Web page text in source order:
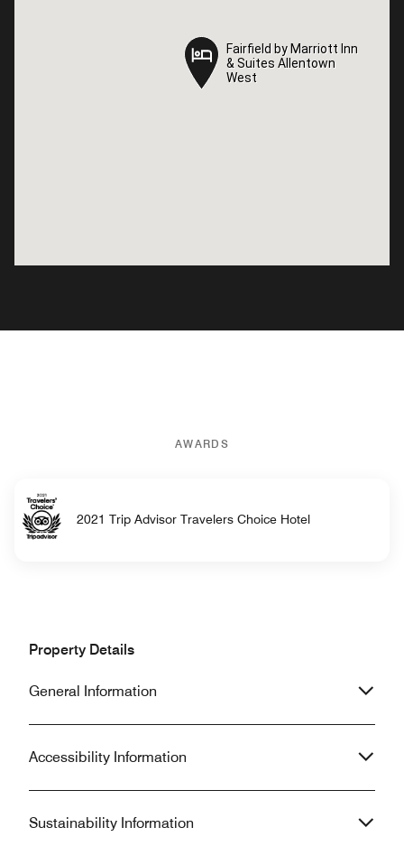
Fairfield by Marriott Inn
& Suites Allentown
West
Fairfield by Marriott Inn
& Suites Allentown
West
AWARDS
2021 Trip Advisor Travelers Choice Hotel
Property Details
General Information
Accessibility Information
Sustainability Information